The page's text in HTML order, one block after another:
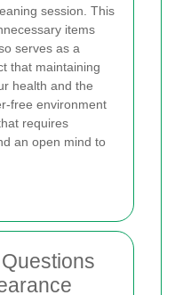
session. This
items
serves as a
that maintaining
health and the
free environment
requires
an open mind to